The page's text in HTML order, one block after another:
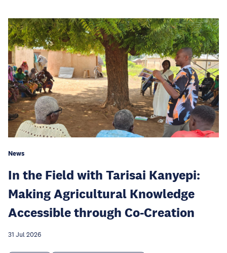
News
In the Field with Tarisai Kanyepi:
Making Agricultural Knowledge
Accessible through Co-Creation
31 Jul 2026